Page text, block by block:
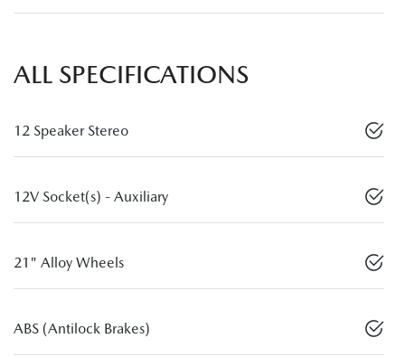
ALL SPECIFICATIONS
12 Speaker Stereo
12V Socket(s) - Auxiliary
21" Alloy Wheels
ABS (Antilock Brakes)